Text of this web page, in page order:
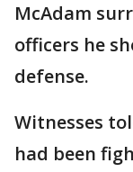
McAdam
officers he
defense.
Witnesses
had been